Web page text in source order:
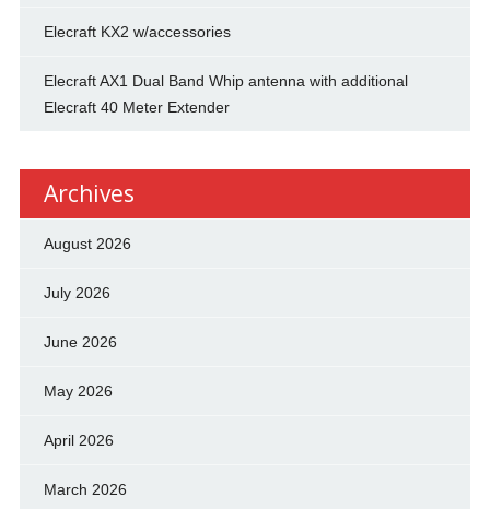
Elecraft KX2 w/accessories
Elecraft AX1 Dual Band Whip antenna with additional
Elecraft 40 Meter Extender
Archives
August 2026
July 2026
June 2026
May 2026
April 2026
March 2026